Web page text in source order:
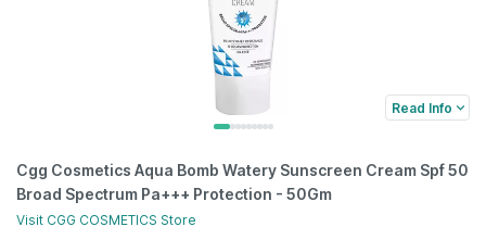
Read Info
Cgg Cosmetics Aqua Bomb Watery Sunscreen Cream Spf 50
Broad Spectrum Pa+++ Protection - 50Gm
Visit CGG COSMETICS Store